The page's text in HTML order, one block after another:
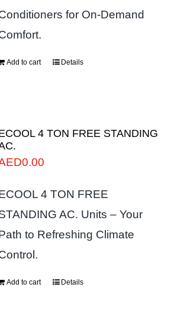
for On-Demand
Add to cart Details
4 TON FREE STANDING
0.00
4 TON FREE
AC. Units – Your
to Refreshing Climate
Add to cart Details